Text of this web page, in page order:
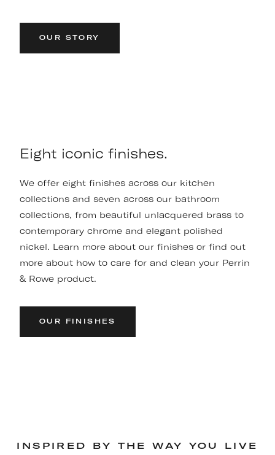
OUR STORY
Eight iconic finishes.
We offer eight finishes across our kitchen
collections and seven across our bathroom
collections, from beautiful unlacquered brass to
contemporary chrome and elegant polished
nickel. Learn more about our finishes or find out
more about how to care for and clean your Perrin
& Rowe product.
OUR FINISHES
INSPIRED BY THE WAY YOU LIVE